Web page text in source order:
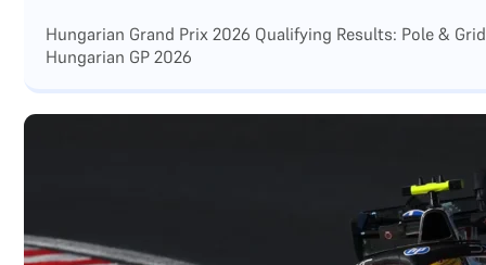
Hungarian Grand Prix 2026 Qualifying Results: Pole &
Hungarian GP 2026